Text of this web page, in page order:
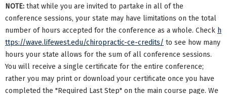
NOTE: that while you are invited to partake in all of the
conference sessions, your state may have limitations on the total
number of hours accepted for the conference as a whole. Check h
ttps://wave.lifewest.edu/chiropractic-ce-credits/ to see how many
hours your state allows for the sum of all conference sessions.
You will receive a single certificate for the entire conference;
rather you may print or download your certificate once you have
completed the "Required Last Step" on the main course page. We